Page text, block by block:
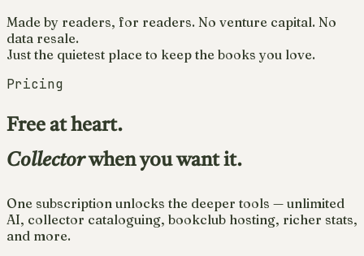
Made by readers, for readers. No venture capital. No
data resale.
Just the quietest place to keep the books you love.
Pricing
Free at heart.
Collectorwhen you want it.
One subscription unlocks the deeper tools — unlimited
AI, collector cataloguing, bookclub hosting, richer stats,
and more.